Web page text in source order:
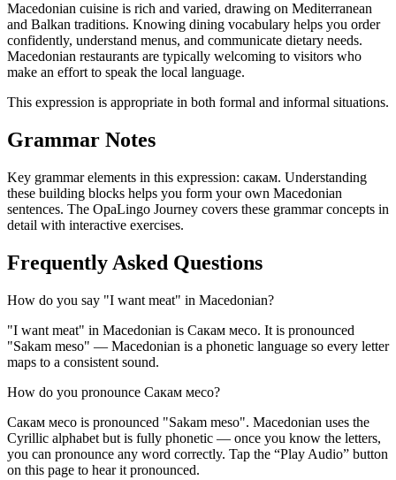
Macedonian cuisine is rich and varied, drawing on Mediterranean
and Balkan traditions. Knowing dining vocabulary helps you order
confidently, understand menus, and communicate dietary needs.
Macedonian restaurants are typically welcoming to visitors who
make an effort to speak the local language.
This expression is appropriate in both formal and informal situations.
Grammar Notes
Key grammar elements in this expression: сакам. Understanding
these building blocks helps you form your own Macedonian
sentences. The OpaLingo Journey covers these grammar concepts in
detail with interactive exercises.
Frequently Asked Questions
How do you say "I want meat" in Macedonian?
"I want meat" in Macedonian is Сакам месо. It is pronounced
"Sakam meso" — Macedonian is a phonetic language so every letter
maps to a consistent sound.
How do you pronounce Сакам месо?
Сакам месо is pronounced "Sakam meso". Macedonian uses the
Cyrillic alphabet but is fully phonetic — once you know the letters,
you can pronounce any word correctly. Tap the “Play Audio” button
on this page to hear it pronounced.